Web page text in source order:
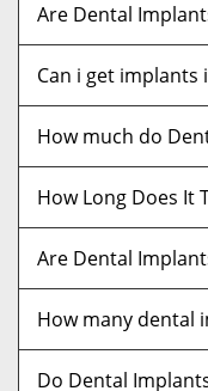
Are Dental
Can i get implants
How much do
How Long Does It
Are Dental
How many dental
Do Dental